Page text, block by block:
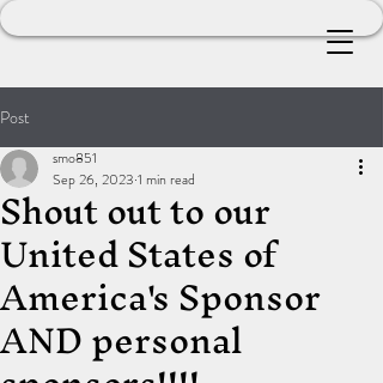
Post
Shout out to our
United States of
America's Sponsor
AND personal
smo851
Sep 26, 2023 1 min read